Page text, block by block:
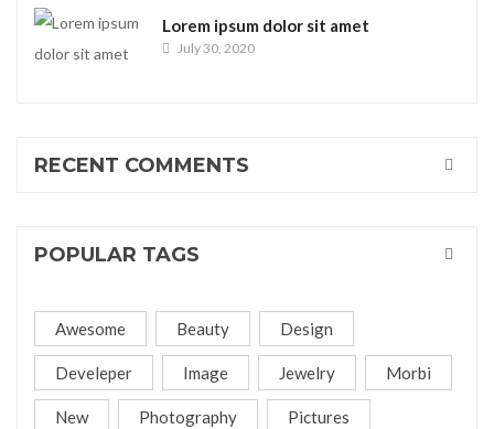
Lorem ipsum dolor sit amet
July 30, 2020
RECENT COMMENTS
POPULAR TAGS
Awesome Beauty Design
Develeper Image Jewelry Morbi
New Photography Pictures